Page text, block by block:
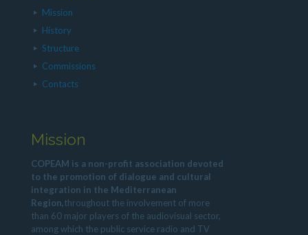
Mission
History
Structure
Commissions
Contacts
Mission
COPEAM is a non-profit association devoted
to the promotion of dialogue and cultural
integration in the Mediterranean
Region,throughout the involvement of more
than 60 major players of the audiovisual sector,
among which the public service radio and TV